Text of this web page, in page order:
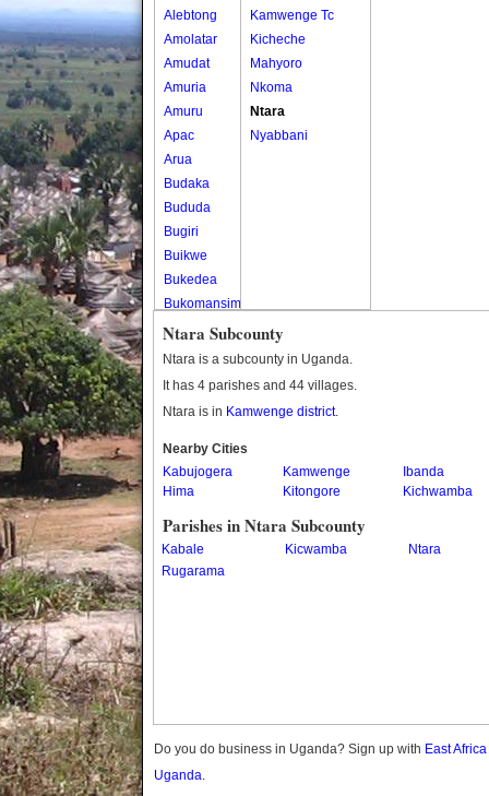
Alebtong
Amolatar
Amudat
Amuria
Amuru
Apac
Arua
Budaka
Bududa
Bugiri
Buikwe
Bukedea
Bukomansimbi
Bukwo
Bulambuli
Busia
Butaleja
Butambala
Buvuma
Buyende
Dokolo
Kaabong
Kabale
Kamwenge Tc
Kicheche
Mahyoro
Nkoma
Ntara
Nyabbani
Ntara Subcounty
Ntara is a subcounty in Uganda.
It has 4 parishes and 44 villages.
Ntara is in Kamwenge district.
Nearby Cities
Kabujogera
Kamwenge
Ibanda
Hima
Kitongore Kichwamba
Parishes in Ntara Subcounty
Kabale Kicwamba
Ntara
Rugarama
Do you do business in Uganda? Sign up with East
Uganda.